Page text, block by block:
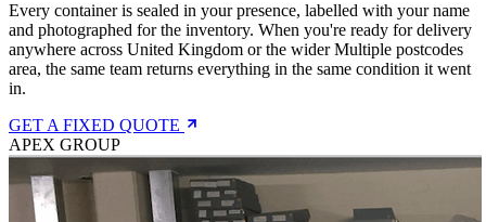
Every container is sealed in your presence, labelled with your name
and photographed for the inventory. When you're ready for delivery
anywhere across United Kingdom or the wider Multiple postcodes
area, the same team returns everything in the same condition it went
in.
GET A FIXED QUOTE
APEX GROUP